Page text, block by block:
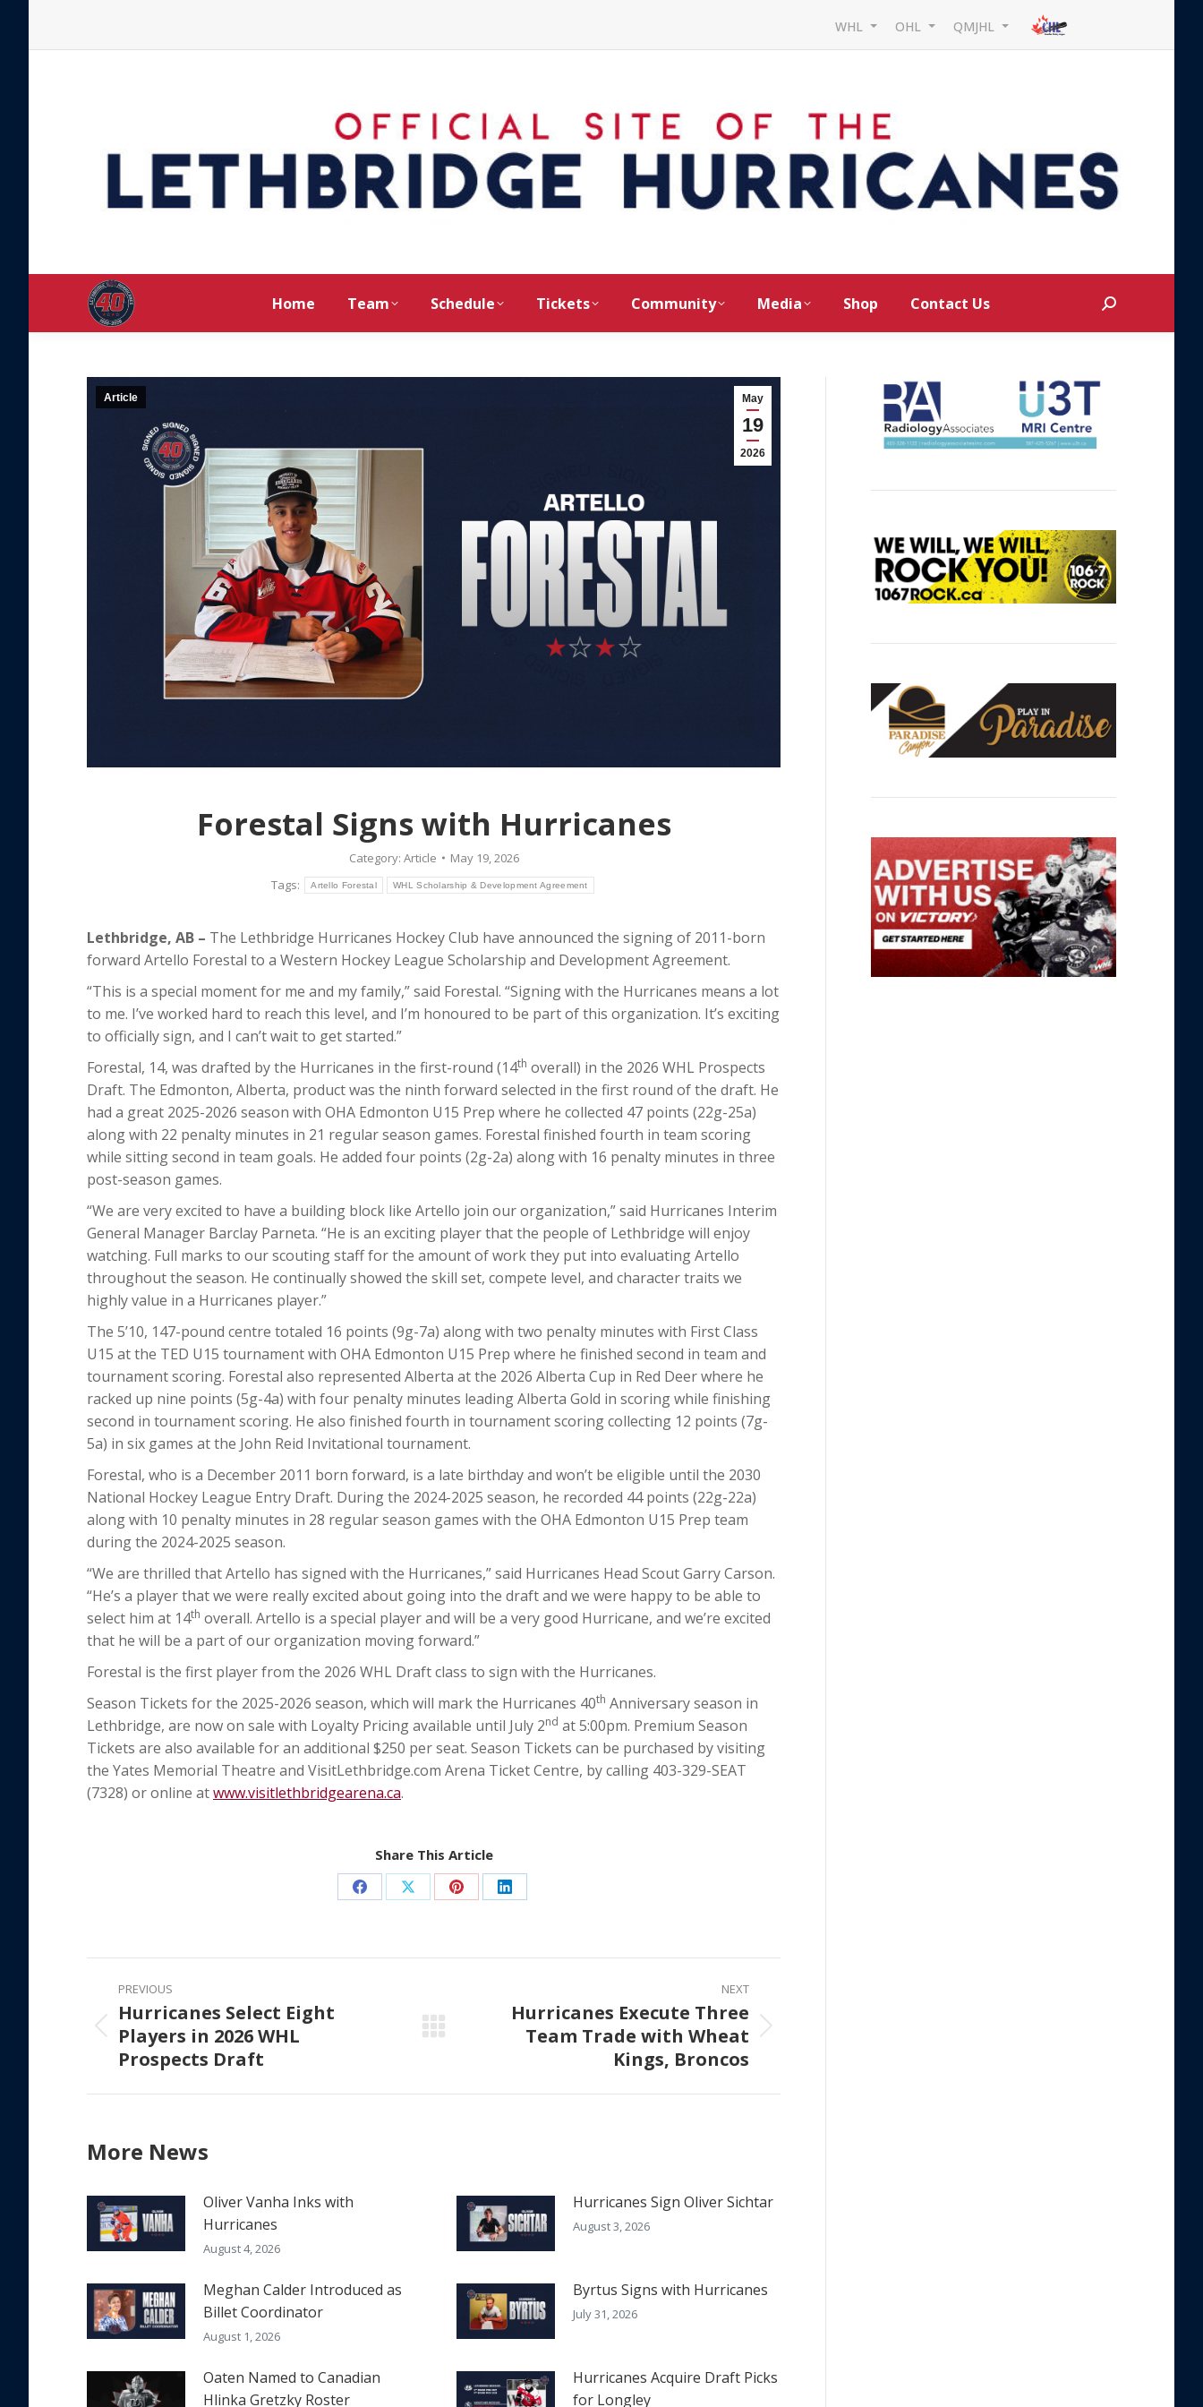
WHL OHL QMJHL
Home Team Schedule Tickets Community Media Shop Contact Us Search:
May
19
2026
Article
Forestal Signs with Hurricanes
Category: Article
May 19, 2026
Tags:
Artello Forestal WHL Scholarship & Development Agreement
Lethbridge, AB – The Lethbridge Hurricanes Hockey Club have announced the signing of 2011-born
forward Artello Forestal to a Western Hockey League Scholarship and Development Agreement.
“This is a special moment for me and my family,” said Forestal. “Signing with the Hurricanes means a lot
to me. I’ve worked hard to reach this level, and I’m honoured to be part of this organization. It’s exciting
to officially sign, and I can’t wait to get started.”
Forestal, 14, was drafted by the Hurricanes in the first-round (14th overall) in the 2026 WHL Prospects
Draft. The Edmonton, Alberta, product was the ninth forward selected in the first round of the draft. He
had a great 2025-2026 season with OHA Edmonton U15 Prep where he collected 47 points (22g-25a)
along with 22 penalty minutes in 21 regular season games. Forestal finished fourth in team scoring
while sitting second in team goals. He added four points (2g-2a) along with 16 penalty minutes in three
post-season games.
“We are very excited to have a building block like Artello join our organization,” said Hurricanes Interim
General Manager Barclay Parneta. “He is an exciting player that the people of Lethbridge will enjoy
watching. Full marks to our scouting staff for the amount of work they put into evaluating Artello
throughout the season. He continually showed the skill set, compete level, and character traits we
highly value in a Hurricanes player.”
The 5’10, 147-pound centre totaled 16 points (9g-7a) along with two penalty minutes with First Class
U15 at the TED U15 tournament with OHA Edmonton U15 Prep where he finished second in team and
tournament scoring. Forestal also represented Alberta at the 2026 Alberta Cup in Red Deer where he
racked up nine points (5g-4a) with four penalty minutes leading Alberta Gold in scoring while finishing
second in tournament scoring. He also finished fourth in tournament scoring collecting 12 points (7g-
5a) in six games at the John Reid Invitational tournament.
Forestal, who is a December 2011 born forward, is a late birthday and won’t be eligible until the 2030
National Hockey League Entry Draft. During the 2024-2025 season, he recorded 44 points (22g-22a)
along with 10 penalty minutes in 28 regular season games with the OHA Edmonton U15 Prep team
during the 2024-2025 season.
“We are thrilled that Artello has signed with the Hurricanes,” said Hurricanes Head Scout Garry Carson.
“He’s a player that we were really excited about going into the draft and we were happy to be able to
select him at 14th overall. Artello is a special player and will be a very good Hurricane, and we’re excited
that he will be a part of our organization moving forward.”
Forestal is the first player from the 2026 WHL Draft class to sign with the Hurricanes.
Season Tickets for the 2025-2026 season, which will mark the Hurricanes 40th Anniversary season in
Lethbridge, are now on sale with Loyalty Pricing available until July 2nd at 5:00pm. Premium Season
Tickets are also available for an additional $250 per seat. Season Tickets can be purchased by visiting
the Yates Memorial Theatre and VisitLethbridge.com Arena Ticket Centre, by calling 403-329-SEAT
(7328) or online atwww.visitlethbridgearena.ca.
Share This Article
Share
Facebook
Share
X
Share
Pinterest
Share
LinkedIn
Post
navigation
PREVIOUS
Previous
post:
Hurricanes Select Eight
Players in 2026 WHL
Prospects Draft
NEXT
Hurricanes Execute Three
Team Trade with Wheat
Kings, Broncos
More News
Oliver Vanha Inks with
Hurricanes
August 4, 2026
Hurricanes Sign Oliver Sichtar
August 3, 2026
Meghan Calder Introduced as
Billet Coordinator
August 1, 2026
Byrtus Signs with Hurricanes
July 31, 2026
Oaten Named to Canadian
Hlinka Gretzky Roster
Hurricanes Acquire Draft Picks
for Longley